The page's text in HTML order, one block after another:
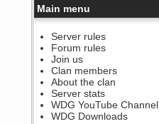
Berath
July 27, 2023, 07:35:21 PM
The WDG discord channel is up
and running. Send me a
message or post for details
Berath
December 08, 2022, 04:05:12 PM
Odd. Should do. Send Mode a
messsage here. He should be
able to pick it up and send you
an invite
Main menu
Server rules
Forum rules
Join us
Clan members
About the clan
Server stats
WDG YouTube Channel
WDG Downloads